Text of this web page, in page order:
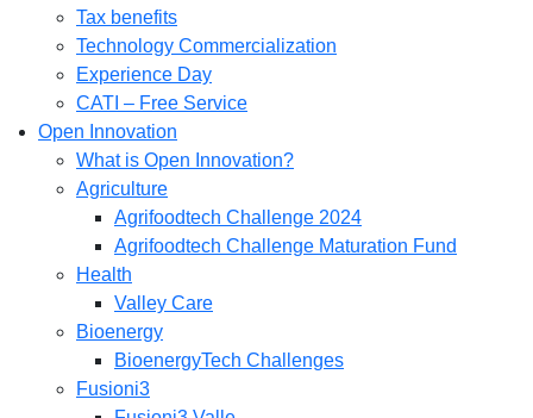
Tax benefits
Technology Commercialization
Experience Day
CATI – Free Service
Open Innovation
What is Open Innovation?
Agriculture
Agrifoodtech Challenge 2024
Agrifoodtech Challenge Maturation Fund
Health
Valley Care
Bioenergy
BioenergyTech Challenges
Fusioni3